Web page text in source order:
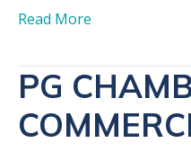
Read More
PG